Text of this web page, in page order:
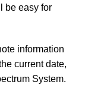
be easy for
information
current date,
System.